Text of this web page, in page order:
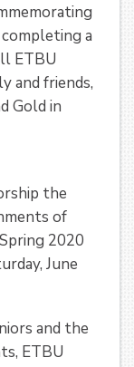
a
ETBU
and friends,
Gold in
the
of
2020
June
and the
ETBU